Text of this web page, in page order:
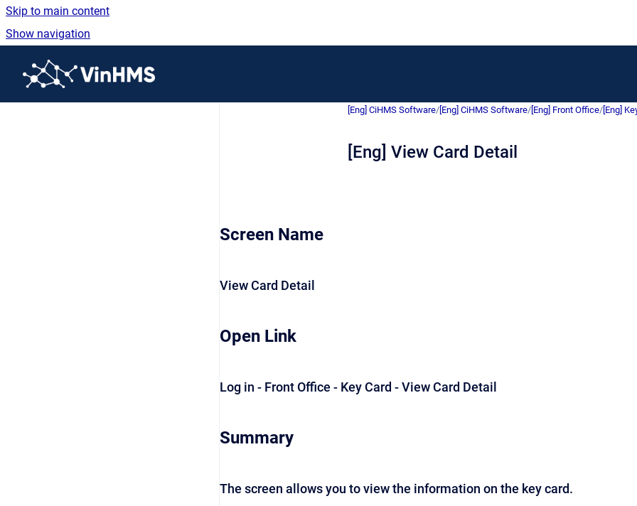
Skip to main content
Show navigation
[Eng] CiHMS Software/ [Eng] CiHMS Software/ [Eng] Front Office/ [Eng]
[Eng] View Card Detail
Screen Name
View Card Detail
Open Link
Log in - Front Office - Key Card - View Card Detail
Summary
The screen allows you to view the information on the key card.